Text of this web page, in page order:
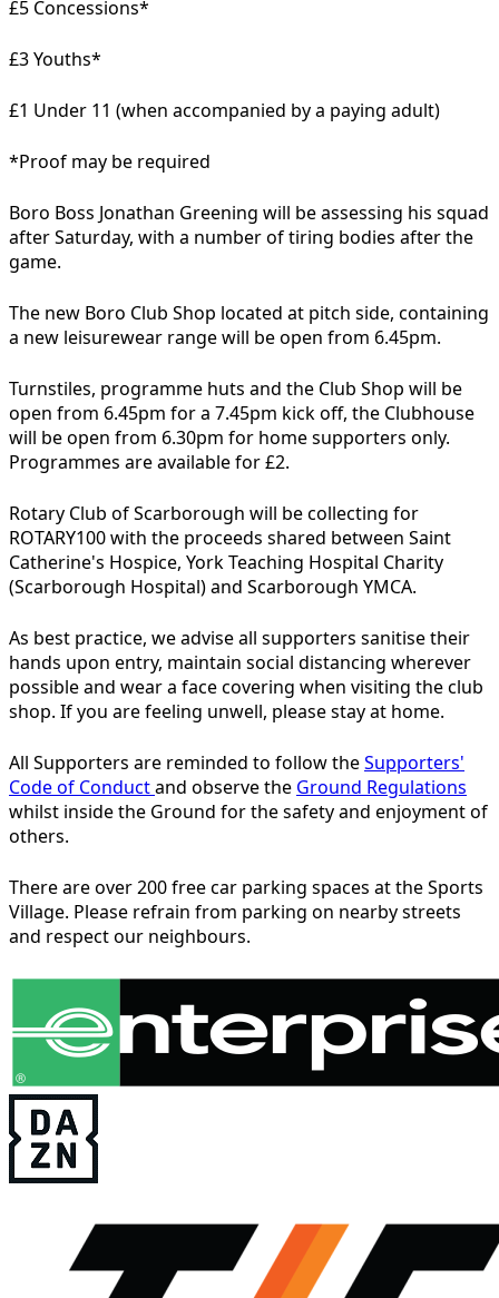
£5 Concessions*
£3 Youths*
£1 Under 11 (when accompanied by a paying adult)
*Proof may be required
Boro Boss Jonathan Greening will be assessing his squad
after Saturday, with a number of tiring bodies after the
game.
The new Boro Club Shop located at pitch side, containing
a new leisurewear range will be open from 6.45pm.
Turnstiles, programme huts and the Club Shop will be
open from 6.45pm for a 7.45pm kick off, the Clubhouse
will be open from 6.30pm for home supporters only.
Programmes are available for £2.
Rotary Club of Scarborough will be collecting for
ROTARY100 with the proceeds shared between Saint
Catherine's Hospice, York Teaching Hospital Charity
(Scarborough Hospital) and Scarborough YMCA.
As best practice, we advise all supporters sanitise their
hands upon entry, maintain social distancing wherever
possible and wear a face covering when visiting the club
shop. If you are feeling unwell, please stay at home.
All Supporters are reminded to follow theSupporters'
Code of Conductand observe the Ground Regulations
whilst inside the Ground for the safety and enjoyment of
others.
There are over 200 free car parking spaces at the Sports
Village. Please refrain from parking on nearby streets
and respect our neighbours.